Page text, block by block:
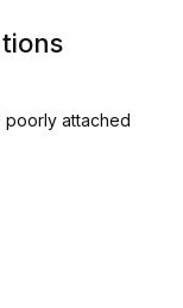
poorly attached